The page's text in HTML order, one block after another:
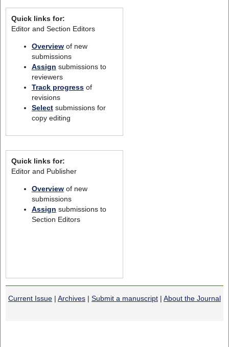
Quick links for:
Editor and Section Editors
Overviewof new
submissions
Assign submissions to
reviewers
Track progressof
revisions
Selectsubmissions for
copy editing
Quick links for:
Editor and Publisher
Overviewof new
submissions
Assign submissions to
Section Editors
Current Issue | Archives | Submit a manuscript | About the Journal